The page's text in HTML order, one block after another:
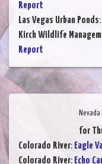
Report
Las Vegas Urban Ponds:
Kirch Wildlife
Report
for
Colorado River: Eagle
Colorado River: Echo